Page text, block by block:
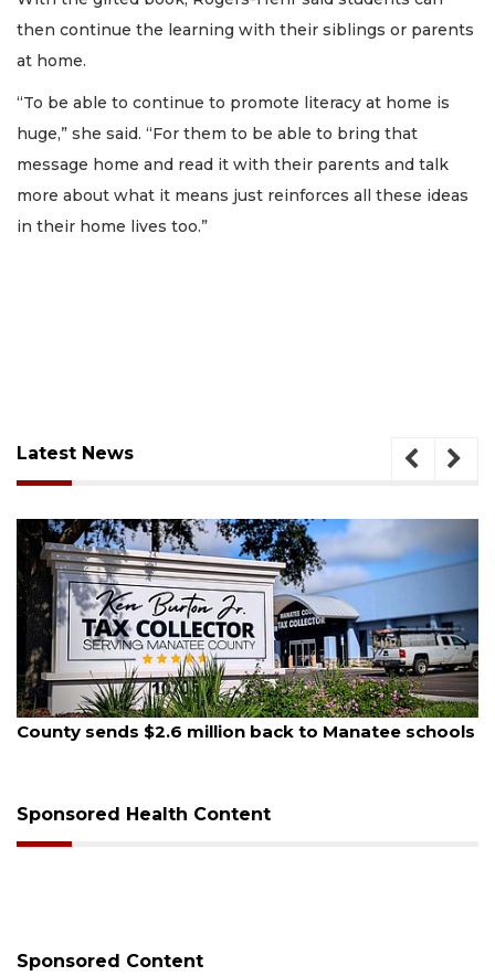
then continue the learning with their siblings or parents
at home.
“To be able to continue to promote literacy at home is
huge,” she said. “For them to be able to bring that
message home and read it with their parents and talk
more about what it means just reinforces all these ideas
in their home lives too.”
Latest News
August 5, 2026
County sends $2.6 million back to Manatee schools
Sponsored Health Content
Sponsored Content